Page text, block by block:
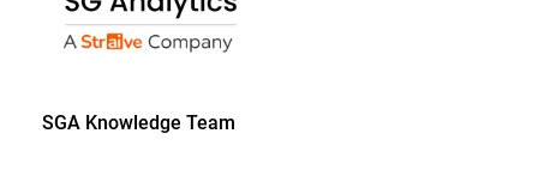
SGA Knowledge Team